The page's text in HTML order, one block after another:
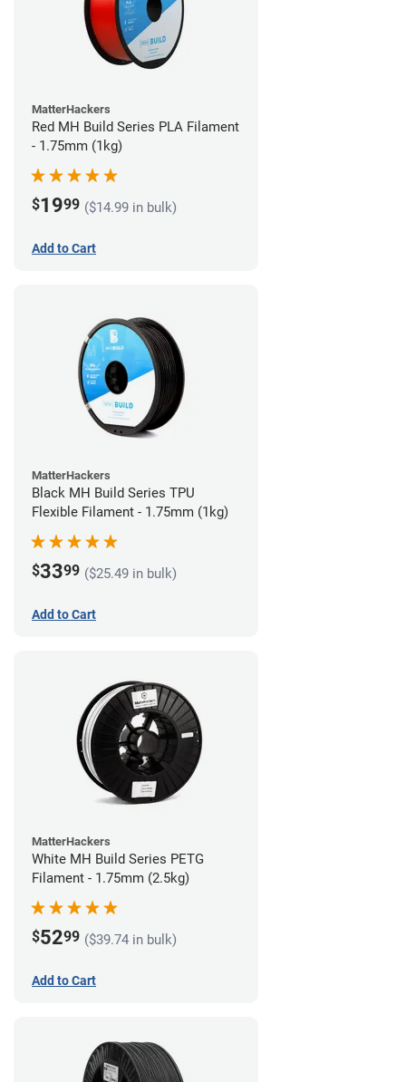
MatterHackers
Red MH Build Series PLA Filament
- 1.75mm (1kg)
$1999 ($14.99 in bulk)
Add to Cart
MatterHackers
Black MH Build Series TPU
Flexible Filament - 1.75mm (1kg)
$3399 ($25.49 in bulk)
Add to Cart
MatterHackers
White MH Build Series PETG
Filament - 1.75mm (2.5kg)
$5299 ($39.74 in bulk)
Add to Cart